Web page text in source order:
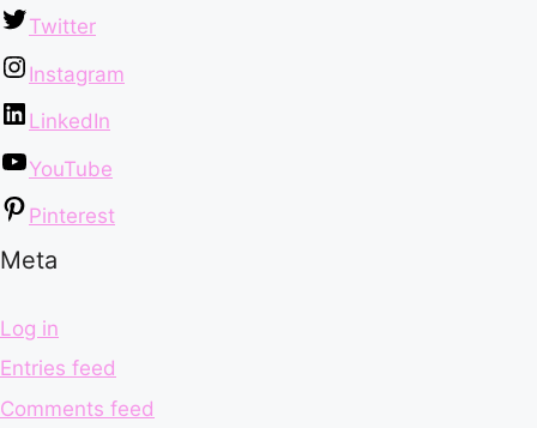
Twitter
Instagram
LinkedIn
YouTube
Pinterest
Meta
Log in
Entries feed
Comments feed